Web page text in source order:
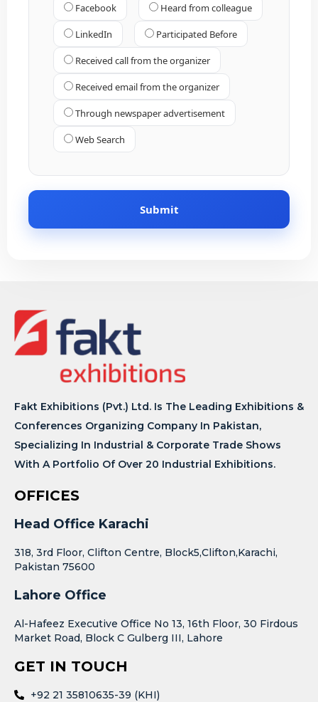
Facebook Heard from colleague
LinkedIn Participated Before
Received call from the organizer
Received email from the organizer
Through newspaper advertisement
Web Search
Fakt Exhibitions (Pvt.) Ltd. Is The Leading Exhibitions &
Conferences Organizing Company In Pakistan,
Specializing In Industrial & Corporate Trade Shows
With A Portfolio Of Over 20 Industrial Exhibitions.
OFFICES
Head Office Karachi
318, 3rd Floor, Clifton Centre, Block5,Clifton,Karachi,
Pakistan 75600
Lahore Office
Al-Hafeez Executive Office No 13, 16th Floor, 30 Firdous
Market Road, Block C Gulberg III, Lahore
GET IN TOUCH
+92 21 35810635-39 (KHI)